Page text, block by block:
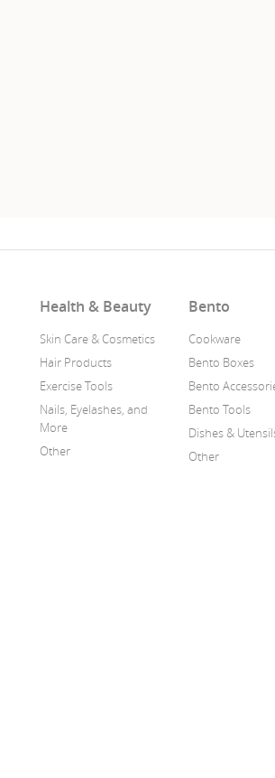
Health & Beauty
Skin Care & Cosmetics
Hair Products
Exercise Tools
Nails, Eyelashes, and
More
Other
Bento
Cookware
Bento Boxes
Bento
Bento Tools
Dishes &
Other